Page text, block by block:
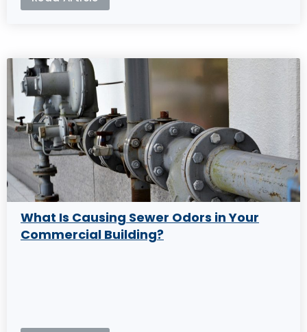
What Is Causing Sewer Odors in Your
Commercial Building?